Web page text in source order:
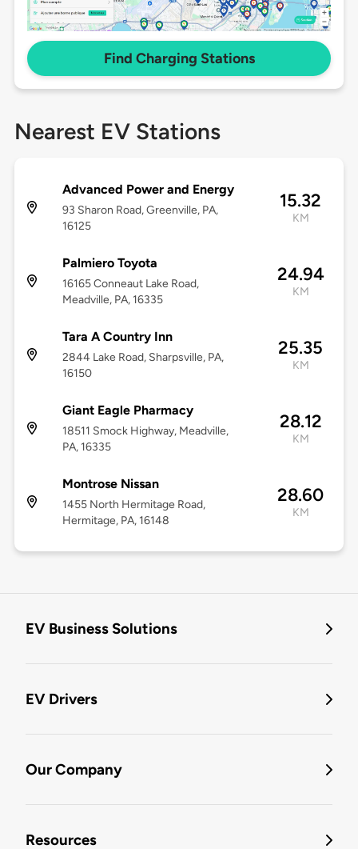
Find Charging Stations
Nearest EV Stations
Advanced Power and Energy
93 Sharon Road, Greenville, PA,
16125
15.32
KM
Palmiero Toyota
16165 Conneaut Lake Road,
Meadville, PA, 16335
24.94
KM
Tara A Country Inn
2844 Lake Road, Sharpsville, PA,
16150
25.35
KM
Giant Eagle Pharmacy
18511 Smock Highway, Meadville,
PA, 16335
28.12
KM
Montrose Nissan
1455 North Hermitage Road,
Hermitage, PA, 16148
28.60
KM
EV Business Solutions
EV Drivers
Our Company
Resources